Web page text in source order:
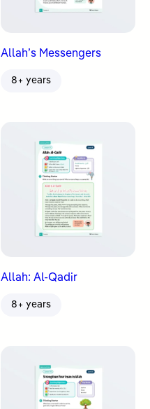
Allah’s Messengers
8+ years
Allah: Al-Qadir
8+ years